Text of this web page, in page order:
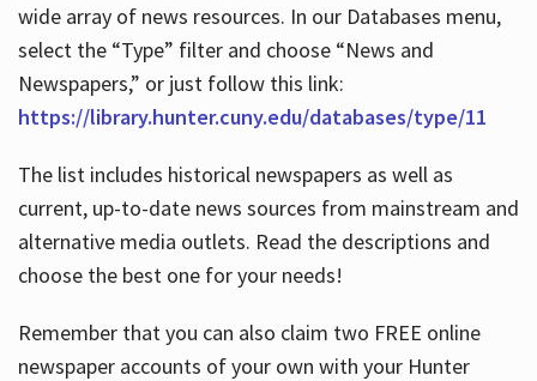
wide array of news resources. In our Databases menu,
select the “Type” filter and choose “News and
Newspapers,” or just follow this link:
https://library.hunter.cuny.edu/databases/type/11
The list includes historical newspapers as well as
current, up-to-date news sources from mainstream and
alternative media outlets. Read the descriptions and
choose the best one for your needs!
Remember that you can also claim two FREE online
newspaper accounts of your own with your Hunter